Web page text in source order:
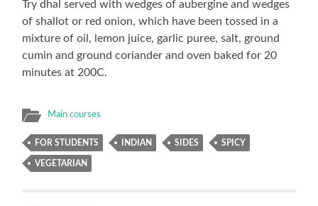
Try dhal served with wedges of aubergine and wedges
of shallot or red onion, which have been tossed in a
mixture of oil, lemon juice, garlic puree, salt, ground
cumin and ground coriander and oven baked for 20
minutes at 200C.
Main courses
FOR STUDENTS INDIAN SIDES SPICY
VEGETARIAN